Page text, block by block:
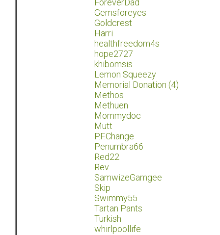
ForeverDad
Gemsforeyes
Goldcrest
Harri
healthfreedom4s
hope2727
khibomsis
Lemon Squeezy
Memorial Donation (4)
Methos
Methuen
Mommydoc
Mutt
P.F.Change
Penumbra66
Red22
Rev
SamwizeGamgee
Skip
Swimmy55
Tartan Pants
Turkish
whirlpoollife